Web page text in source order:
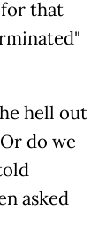
for that
hell out
do we
asked